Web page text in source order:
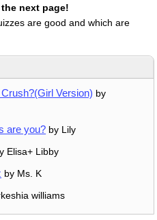
next page!
are good and which are
Version) by
are you? by Lily
Elisa+ Libby
by Ms. K
williams